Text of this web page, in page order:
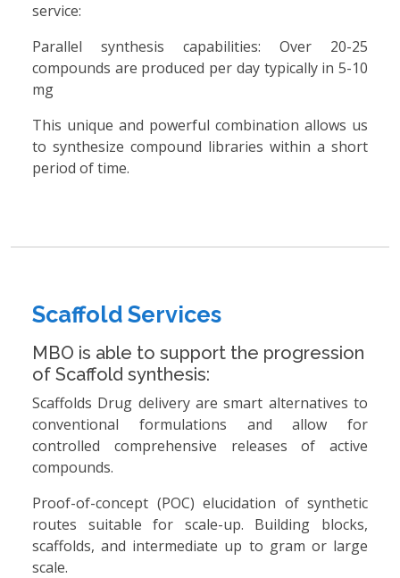
service:
Parallel synthesis capabilities: Over 20-25
compounds are produced per day typically in 5-10
mg
This unique and powerful combination allows us
to synthesize compound libraries within a short
period of time.
Scaffold Services
MBO is able to support the progression
of Scaffold synthesis:
Scaffolds Drug delivery are smart alternatives to
conventional formulations and allow for
controlled comprehensive releases of active
compounds.
Proof-of-concept (POC) elucidation of synthetic
routes suitable for scale-up. Building blocks,
scaffolds, and intermediate up to gram or large
scale.